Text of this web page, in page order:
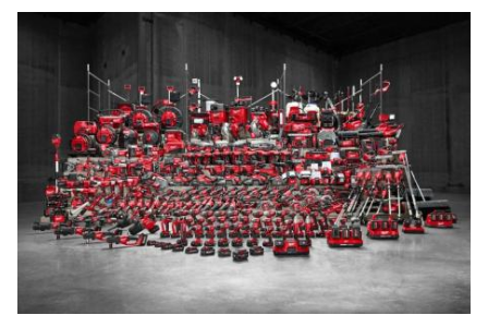
Maruyama
Masport
Mountfield